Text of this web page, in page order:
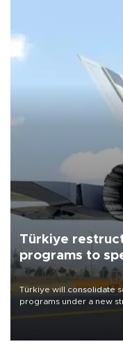
Türkiye
programs to
Türkiye will consolidate
programs under a new